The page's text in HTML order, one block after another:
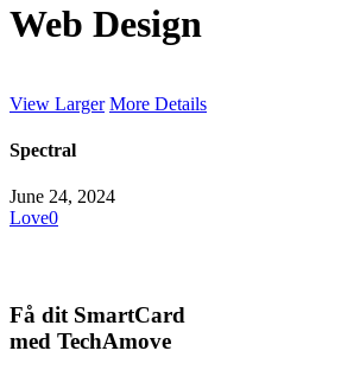
Web Design
View Larger More Details
Spectral
June 24, 2024
Love0
Få dit SmartCard
med TechAmove